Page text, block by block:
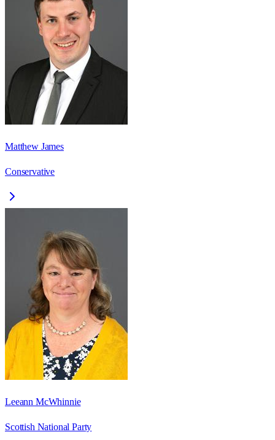
Matthew James
Conservative
Leeann McWhinnie
Scottish National Party